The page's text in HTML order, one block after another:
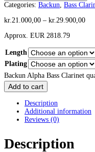
Categories: Backun Bass
kr. 21.000,00 – kr. 29.900,00
Approx. EUR 2818.79
Length
Plating
Backun Alpha Bass Clarinet
Add to cart
Description
Additional information
Reviews (0)
Description